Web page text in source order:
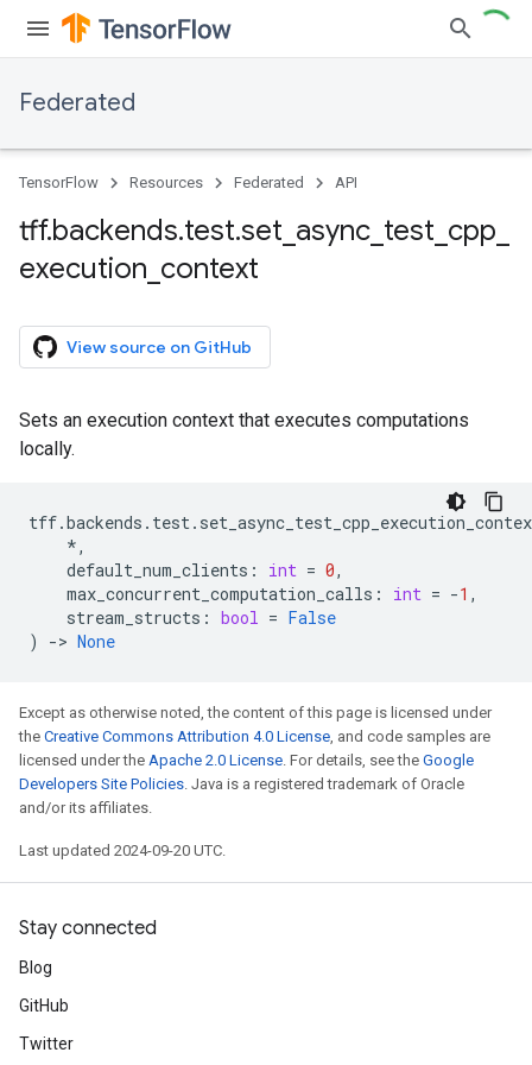
Federated
TensorFlow Resources Federated API
tff.backends.test.set async test cpp
execution context
View source on GitHub
Sets an execution context that executes computations
locally.
tff.backends . test.
*,
default_num_clients : int = 0,
max_concurrent_computation_calls : int = -1 ,
stream_structs : bool = False
)
-> None
Except as otherwise noted, the content of this page is licensed under
the Creative Commons Attribution 4.0 License, and code samples are
licensed under the Apache 2.0 License. For details, see the Google
Developers Site Policies. Java is a registered trademark of Oracle
and/or its affiliates.
Last updated 2024-09-20 UTC.
Stay connected
Blog
GitHub
Twitter